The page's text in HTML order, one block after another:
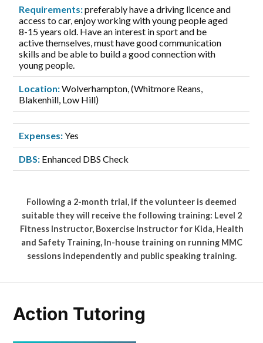
Requirements:preferably have a driving licence and
access to car, enjoy working with young people aged
8-15 years old. Have an interest in sport and be
active themselves, must have good communication
skills and be able to build a good connection with
young people.
Location:Wolverhampton, (Whitmore Reans,
Blakenhill, Low Hill)
Expenses:Yes
DBS: Enhanced DBS Check
Following a 2-month trial, if the volunteer is deemed
suitable they will receive the following training: Level 2
Fitness Instructor, Boxercise Instructor for Kida, Health
and Safety Training, In-house training on running MMC
sessions independently and public speaking training.
Action Tutoring